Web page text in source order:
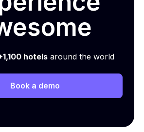
hotels around the world
Book a demo